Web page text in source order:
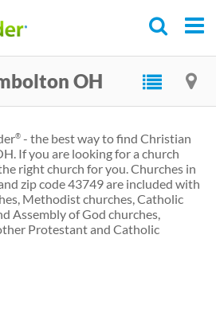
OH
® - the best way to find Christian
If you are looking for a church
right church for you. Churches in
zip code 43749 are included with
Methodist churches, Catholic
Assembly of God churches,
Protestant and Catholic